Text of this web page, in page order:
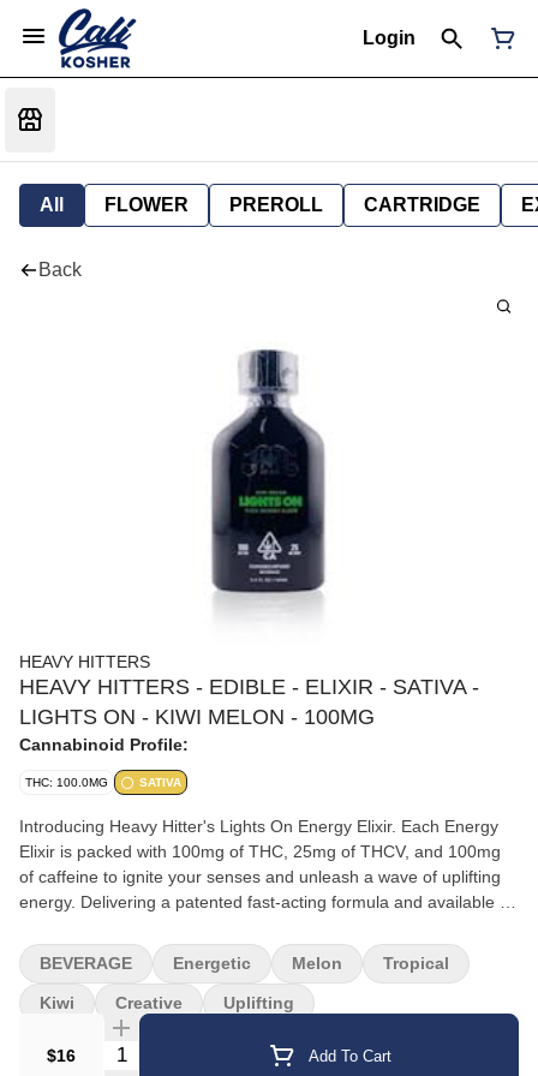
Login
All FLOWER PREROLL CARTRIDGE
Back
HEAVY HITTERS
HEAVY HITTERS - EDIBLE - ELIXIR - SATIVA -
LIGHTS ON - KIWI MELON - 100MG
Cannabinoid Profile:
THC: 100.0MG SATIVA
Introducing Heavy Hitter's Lights On Energy Elixir. Each Energy
Elixir is packed with 100mg of THC, 25mg of THCV, and 100mg
of caffeine to ignite your senses and unleash a wave of uplifting
energy. Delivering a patented fast-acting formula and available in
on-the-go companion that slide effortlessly into your daily routine.
Pure, potent, and powerful, experience best-in-class cannabis
with Lights On Energy Elixirs. When creative energy is needed,
look now further than our Kiwi Melon Lights on Elixir. Potent
effects stimulate the mind and relax the body while minor
$16 Quantity Selector Add To Cart
BEVERAGE Energetic Melon Tropical
Kiwi Creative Uplifting